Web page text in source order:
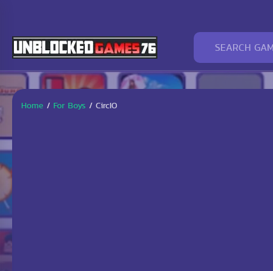
Home / For Boys / CircIO